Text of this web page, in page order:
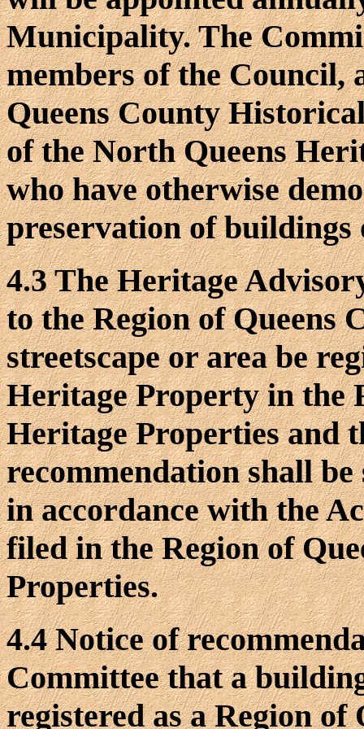
Municipality. The
members of the Council,
Queens County
of the North Queens
who have otherwise
preservation of
4.3 The Heritage
to the Region of Queens
streetscape or area be
Heritage Property in the
Heritage Properties and
recommendation shall
in accordance with the
filed in the Region of
Properties.
4.4 Notice of
Committee that a
registered as a Region